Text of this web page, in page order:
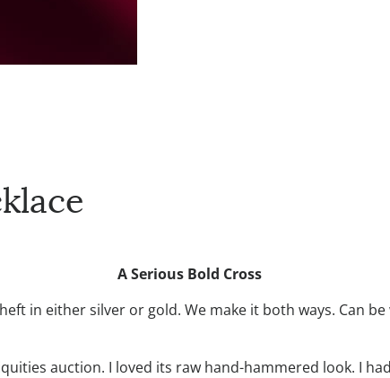
A Serious Bold Cross
in either silver or gold. We make it both ways. Can
auction. I loved its raw hand-hammered look. I